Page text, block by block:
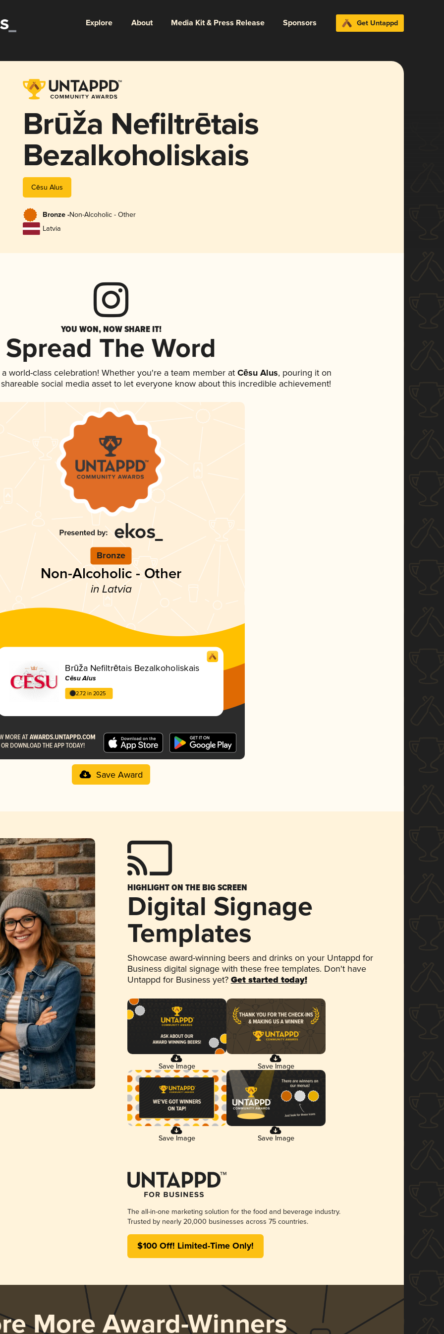
Explore About Media Kit & Press Release Sponsors Get Untappd
Brūža Nefiltrētais
Bezalkoholiskais
Cēsu Alus
Bronze -Non-Alcoholic - Other
Latvia
YOU WON, NOW SHARE IT!
Spread The Word
world-class celebration! Whether you're a team member at Cēsu Alus, pouring it on
social media asset to let everyone know about this incredible achievement!
Bronze
Non-Alcoholic - Other
in Latvia
Brūža Nefiltrētais Bezalkoholiskais
Cēsu Alus
2.72 in 2025
Save Award
HIGHLIGHT ON THE BIG SCREEN
Digital Signage
Templates
Showcase award-winning beers and drinks on your Untappd for
Business digital signage with these free templates. Don't have
Untappd for Business yet? Get started today!
Save Image Save Image
Save Image Save Image
The all-in-one marketing solution for the food and beverage industry.
Trusted by nearly 20,000 businesses across 75 countries.
$100 Off! Limited-Time Only!
More Award-Winners